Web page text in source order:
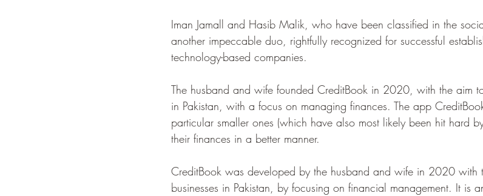
Iman Jamall and Hasib Malik, who have been classified in the
another impeccable duo, rightfully recognized for successful
technology-based companies.
The husband and wife founded CreditBook in 2020, with the aim
in Pakistan, with a focus on managing finances. The app
particular smaller ones (which have also most likely been hit hard
their finances in a better manner.
CreditBook was developed by the husband and wife in 2020 with
businesses in Pakistan, by focusing on financial management. It is